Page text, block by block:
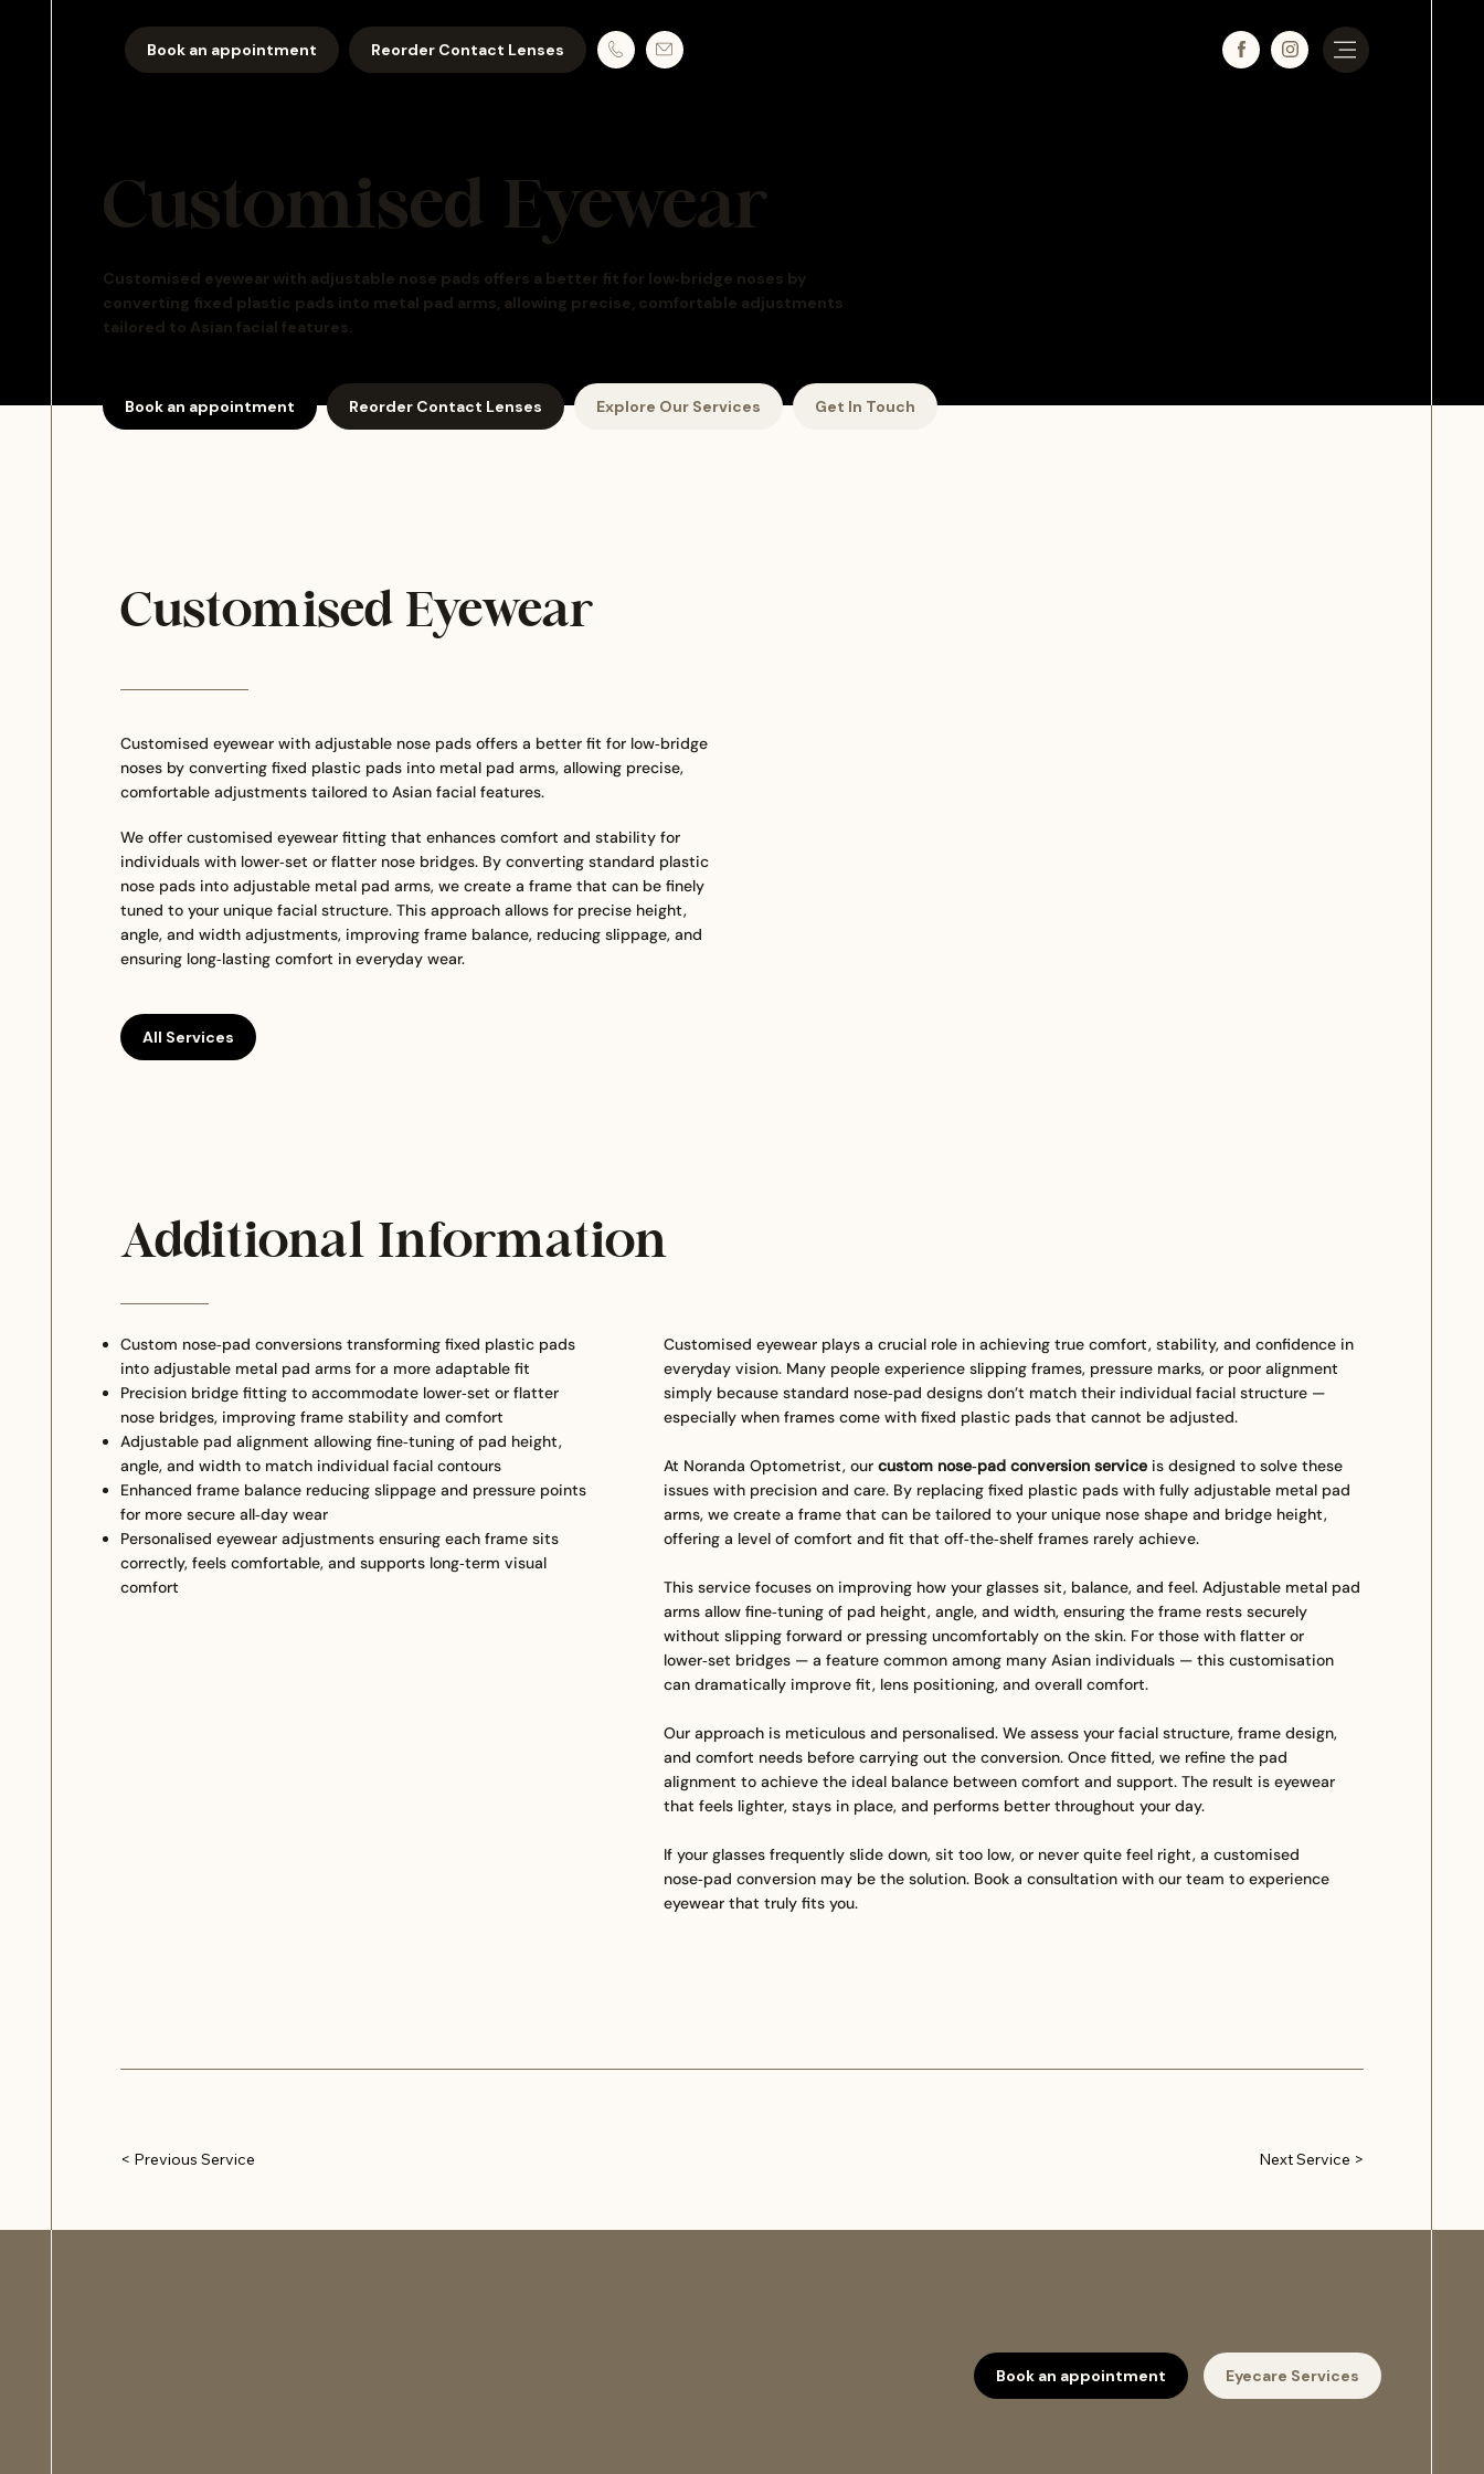
Book an appointment Reorder Contact Lenses
Customised Eyewear
Customised eyewear with adjustable nose pads offers a better fit for low‑bridge noses by
converting fixed plastic pads into metal pad arms, allowing precise, comfortable adjustments
tailored to Asian facial features.
Book an appointment Reorder Contact Lenses Explore Our Services Get In Touch
Customised Eyewear
Customised eyewear with adjustable nose pads offers a better fit for low‑bridge
noses by converting fixed plastic pads into metal pad arms, allowing precise,
comfortable adjustments tailored to Asian facial features.
We offer customised eyewear fitting that enhances comfort and stability for
individuals with lower‑set or flatter nose bridges. By converting standard plastic
nose pads into adjustable metal pad arms, we create a frame that can be finely
tuned to your unique facial structure. This approach allows for precise height,
angle, and width adjustments, improving frame balance, reducing slippage, and
ensuring long‑lasting comfort in everyday wear.
All Services
Additional Information
Custom nose‑pad conversions transforming fixed plastic pads
into adjustable metal pad arms for a more adaptable fit
Precision bridge fitting to accommodate lower‑set or flatter
nose bridges, improving frame stability and comfort
Adjustable pad alignment allowing fine‑tuning of pad height,
angle, and width to match individual facial contours
Enhanced frame balance reducing slippage and pressure points
for more secure all‑day wear
Personalised eyewear adjustments ensuring each frame sits
correctly, feels comfortable, and supports long‑term visual
comfort
Customised eyewear plays a crucial role in achieving true comfort, stability, and confidence in
everyday vision. Many people experience slipping frames, pressure marks, or poor alignment
simply because standard nose‑pad designs don’t match their individual facial structure —
especially when frames come with fixed plastic pads that cannot be adjusted.
At Noranda Optometrist, ourcustom nose‑pad conversion service is designed to solve these
issues with precision and care. By replacing fixed plastic pads with fully adjustable metal pad
arms, we create a frame that can be tailored to your unique nose shape and bridge height,
offering a level of comfort and fit that off‑the‑shelf frames rarely achieve.
This service focuses on improving how your glasses sit, balance, and feel. Adjustable metal pad
arms allow fine‑tuning of pad height, angle, and width, ensuring the frame rests securely
without slipping forward or pressing uncomfortably on the skin. For those with flatter or
lower‑set bridges — a feature common among many Asian individuals — this customisation
can dramatically improve fit, lens positioning, and overall comfort.
Our approach is meticulous and personalised. We assess your facial structure, frame design,
and comfort needs before carrying out the conversion. Once fitted, we refine the pad
alignment to achieve the ideal balance between comfort and support. The result is eyewear
that feels lighter, stays in place, and performs better throughout your day.
If your glasses frequently slide down, sit too low, or never quite feel right, a customised
nose‑pad conversion may be the solution. Book a consultation with our team to experience
eyewear that truly fits you.
< Previous Service Next Service >
Book an appointment Eyecare Services